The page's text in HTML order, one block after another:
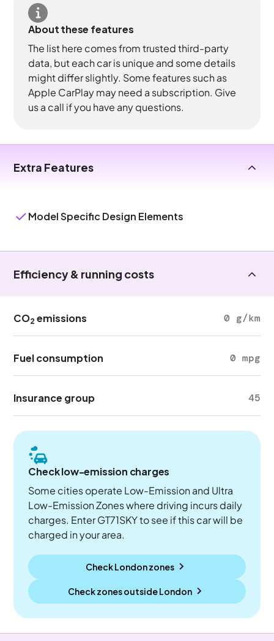
About these features
The list here comes from trusted third-party
data, but each car is unique and some details
might differ slightly. Some features such as
Apple CarPlay may need a subscription. Give
us a call if you have any questions.
Extra Features
Model Specific Design Elements
Efficiency & running costs
CO2 emissions 0 g/km
Fuel consumption 0 mpg
Insurance group 45
Check low-emission charges
Some cities operate Low-Emission and Ultra
Low-Emission Zones where driving incurs daily
charges. Enter GT71SKY to see if this car will be
charged in your area.
Check London zones
Check zones outsideLondon